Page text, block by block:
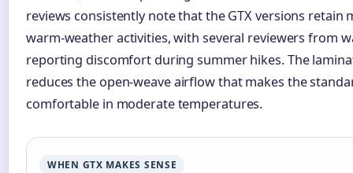
reviews consistently note that the GTX versions retain
warm-weather activities, with several reviewers from
reporting discomfort during summer hikes. The
reduces the open-weave airflow that makes the
comfortable in moderate temperatures.
WHEN GTX MAKES SENSE